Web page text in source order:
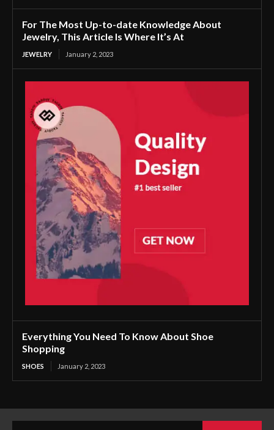
For The Most Up-to-date Knowledge About
Jewelry, This Article Is Where It’s At
JEWELRY January 2, 2023
Everything You Need To Know About Shoe
Shopping
SHOES January 2, 2023